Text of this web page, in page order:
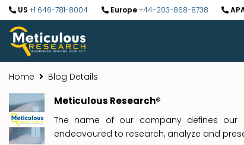
US +1 646-781-8004 Europe+44-203-868-8738
Home Blog Details
Meticulous Research®
The name of our company defines our
endeavoured to research, analyze and